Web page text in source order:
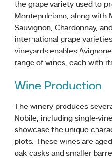
the grape variety used to
Montepulciano, along with
Sauvignon, Chardonnay,
international grape
vineyards enables
range of wines, each with
Wine Production
The winery produces
Nobile, including single-
showcase the unique
plots. These wines are
oak casks and smaller